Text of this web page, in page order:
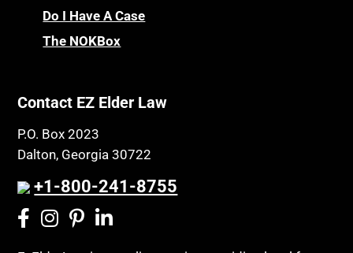
Do I Have A Case
The NOKBox
Contact EZ Elder Law
P.O. Box 2023
Dalton, Georgia 30722
+1-800-241-8755